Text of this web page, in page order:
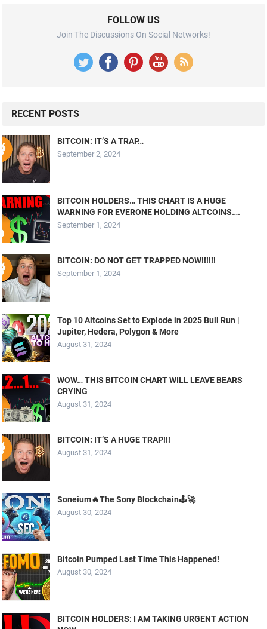
FOLLOW US
Join The Discussions On Social Networks!
RECENT POSTS
BITCOIN: IT’S A TRAP…
September 2, 2024
BITCOIN HOLDERS… THIS CHART IS A HUGE
WARNING FOR EVERONE HOLDING ALTCOINS….
September 1, 2024
BITCOIN: DO NOT GET TRAPPED NOW!!!!!!
September 1, 2024
Top 10 Altcoins Set to Explode in 2025 Bull Run |
Jupiter, Hedera, Polygon & More
August 31, 2024
WOW… THIS BITCOIN CHART WILL LEAVE BEARS
CRYING
August 31, 2024
BITCOIN: IT’S A HUGE TRAP!!!
August 31, 2024
Soneium🔥The Sony Blockchain🕹️🚀
August 30, 2024
Bitcoin Pumped Last Time This Happened!
August 30, 2024
BITCOIN HOLDERS: I AM TAKING URGENT ACTION